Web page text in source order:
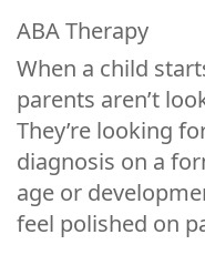
ABA Therapy
When a child
parents aren’t
They’re looking
diagnosis on a
age or
feel polished on